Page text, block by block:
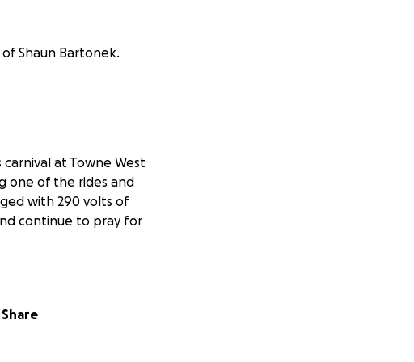
Shaun Bartonek.
at Towne West
one of the rides and
with 290 volts of
continue to pray for
Share